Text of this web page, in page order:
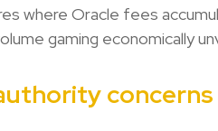
where Oracle fees
gaming economically
concerns